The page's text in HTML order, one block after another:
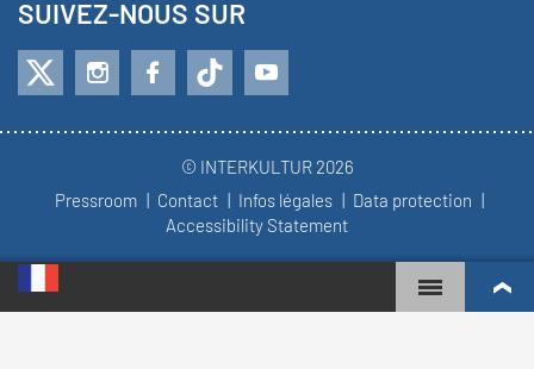
SUIVEZ-NOUS SUR
© INTERKULTUR 2026
Pressroom
Contact Infos légales
Data protection
Accessibility Statement
WORLD CHOIR GAMES